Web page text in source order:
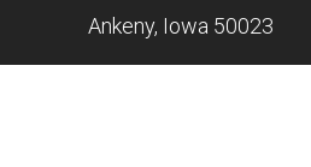
Ankeny, Iowa 50023